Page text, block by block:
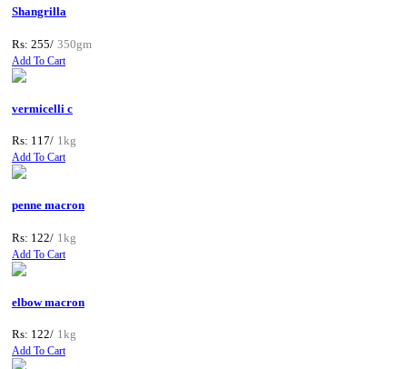
Shangrilla
Rs: 255/ 350gm
Add To Cart
vermicelli c
Rs: 117/ 1kg
Add To Cart
penne macron
Rs: 122/ 1kg
Add To Cart
elbow macron
Rs: 122/ 1kg
Add To Cart